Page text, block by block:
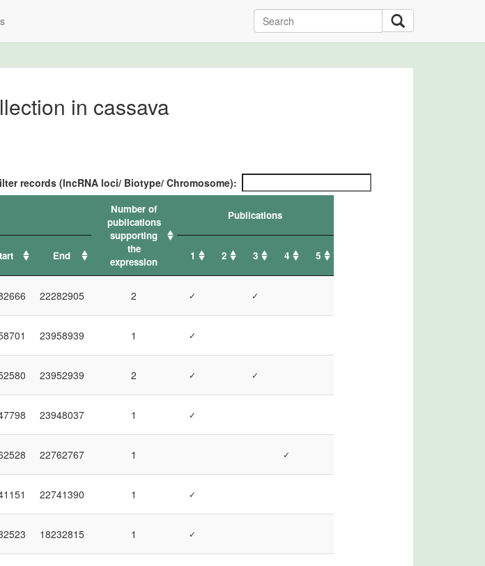
in cassava
records (lncRNA loci/ Biotype/ Chromosome):
Number of
publications
supporting
the
expression
Publications
End 1 2 3 4 5
22282905 2 ✓ ✓
23958939 1 ✓
23952939 2 ✓ ✓
23948037 1 ✓
22762767 1 ✓
22741390 1 ✓
18232815 1 ✓